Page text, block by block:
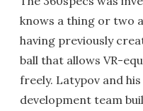
knows a thing or two
having previously
ball that allows VR-
freely. Latypov and
development team